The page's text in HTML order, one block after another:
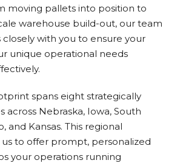
moving pallets into position to
warehouse build-out, our team
with you to ensure your
unique operational needs
spans eight strategically
across Nebraska, Iowa, South
and Kansas. This regional
to offer prompt, personalized
your operations running